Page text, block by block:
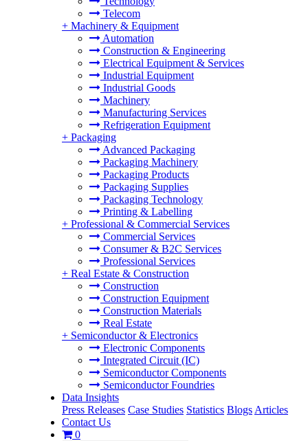
Telecom
+ Machinery & Equipment
Automation
Construction & Engineering
Electrical Equipment & Services
Industrial Equipment
Industrial Goods
Machinery
Manufacturing Services
Refrigeration Equipment
+ Packaging
Advanced Packaging
Packaging Machinery
Packaging Products
Packaging Supplies
Packaging Technology
Printing & Labelling
+ Professional & Commercial Services
Commercial Services
Consumer & B2C Services
Professional Services
+ Real Estate & Construction
Construction
Construction Equipment
Construction Materials
Real Estate
+ Semiconductor & Electronics
Electronic Components
Integrated Circuit (IC)
Semiconductor Components
Semiconductor Foundries
Data Insights
Press Releases Case Studies Statistics Blogs Articles
Contact Us
0